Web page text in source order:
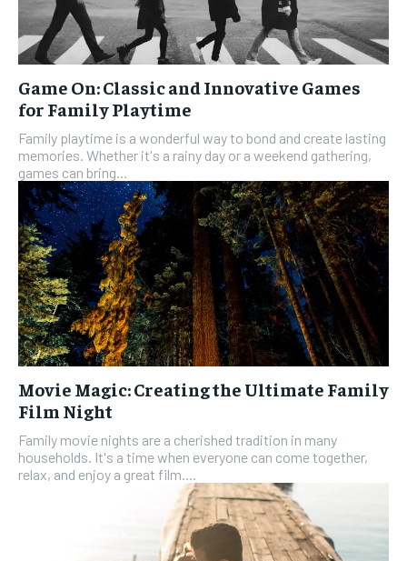
Game On: Classic and Innovative Games
for Family Playtime
Family playtime is a wonderful way to bond and create lasting
memories. Whether it's a rainy day or a weekend gathering,
games can bring...
Movie Magic: Creating the Ultimate Family
Film Night
Family movie nights are a cherished tradition in many
households. It's a time when everyone can come together,
relax, and enjoy a great film....